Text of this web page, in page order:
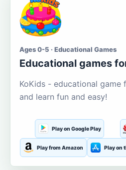
Ages 0-5 · Educational Games
Educational games
KoKids - educational game
and learn fun and easy!
Play on Google Play
Play from Amazon Play on